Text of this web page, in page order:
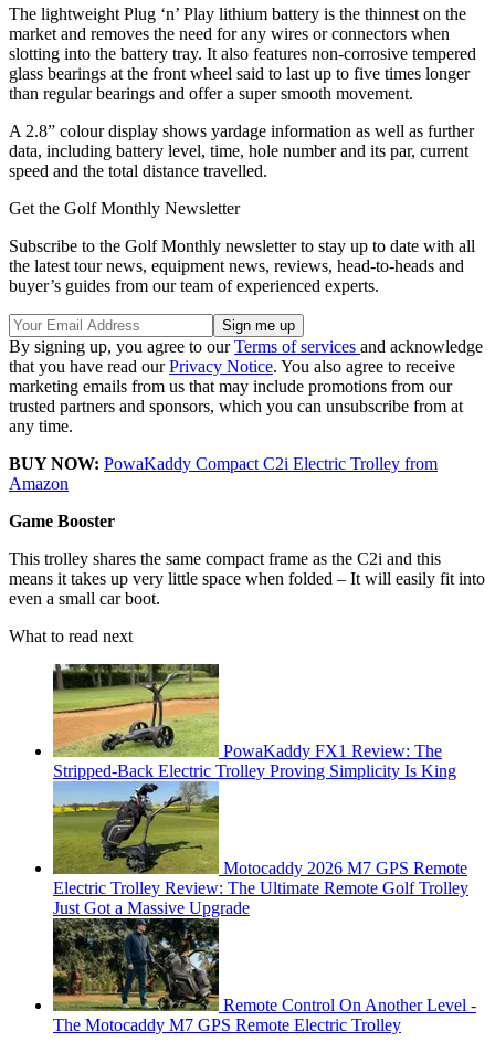
The lightweight Plug ‘n’ Play lithium battery is the thinnest on the
market and removes the need for any wires or connectors when
slotting into the battery tray. It also features non-corrosive tempered
glass bearings at the front wheel said to last up to five times longer
than regular bearings and offer a super smooth movement.
A 2.8” colour display shows yardage information as well as further
data, including battery level, time, hole number and its par, current
speed and the total distance travelled.
Get the Golf Monthly Newsletter
Subscribe to the Golf Monthly newsletter to stay up to date with all
the latest tour news, equipment news, reviews, head-to-heads and
buyer’s guides from our team of experienced experts.
By signing up, you agree to ourTerms of services and acknowledge
that you have read ourPrivacy Notice. You also agree to receive
marketing emails from us that may include promotions from our
trusted partners and sponsors, which you can unsubscribe from at
any time.
BUY NOW: PowaKaddy Compact C2i Electric Trolley from
Amazon
Game Booster
This trolley shares the same compact frame as the C2i and this
means it takes up very little space when folded – It will easily fit into
even a small car boot.
What to read next
PowaKaddy FX1 Review: The
Stripped-Back Electric Trolley Proving Simplicity Is King
Motocaddy 2026 M7 GPS Remote
Electric Trolley Review: The Ultimate Remote Golf Trolley
Just Got a Massive Upgrade
Remote Control On Another Level -
The Motocaddy M7 GPS Remote Electric Trolley